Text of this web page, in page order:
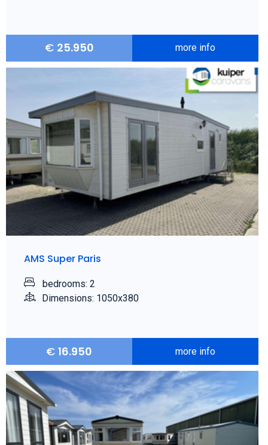
€ 25.950 more info
AMS Super Paris
bedrooms: 2
Dimensions: 1050x380
€ 16.950 more info